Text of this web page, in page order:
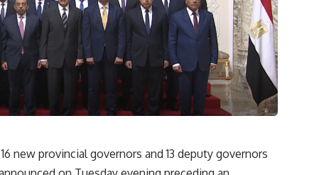
new provincial governors and 13 deputy governors